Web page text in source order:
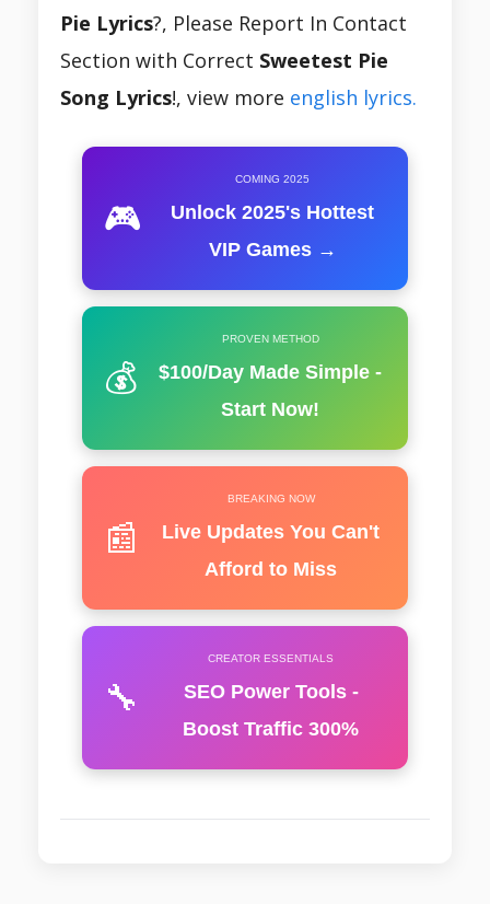
Pie Lyrics?, Please Report In Contact
Section with Correct Sweetest Pie
Song Lyrics!, view more english lyrics.
🎮
COMING 2025
Unlock 2025's Hottest
VIP Games →
💰
PROVEN METHOD
$100/Day Made Simple -
Start Now!
📰
BREAKING NOW
Live Updates You Can't
Afford to Miss
🔧
CREATOR ESSENTIALS
SEO Power Tools -
Boost Traffic 300%